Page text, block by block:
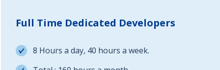
Full Time Dedicated Developers
8 Hours a day, 40 hours a week.